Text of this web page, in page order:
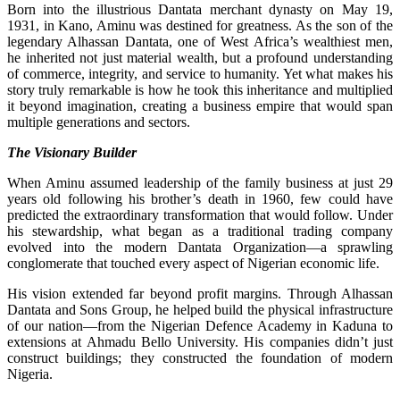
Born into the illustrious Dantata merchant dynasty on May 19,
1931, in Kano, Aminu was destined for greatness. As the son of the
legendary Alhassan Dantata, one of West Africa’s wealthiest men,
he inherited not just material wealth, but a profound understanding
of commerce, integrity, and service to humanity. Yet what makes his
story truly remarkable is how he took this inheritance and multiplied
it beyond imagination, creating a business empire that would span
multiple generations and sectors.
The Visionary Builder
When Aminu assumed leadership of the family business at just 29
years old following his brother’s death in 1960, few could have
predicted the extraordinary transformation that would follow. Under
his stewardship, what began as a traditional trading company
evolved into the modern Dantata Organization—a sprawling
conglomerate that touched every aspect of Nigerian economic life.
His vision extended far beyond profit margins. Through Alhassan
Dantata and Sons Group, he helped build the physical infrastructure
of our nation—from the Nigerian Defence Academy in Kaduna to
extensions at Ahmadu Bello University. His companies didn’t just
construct buildings; they constructed the foundation of modern
Nigeria.